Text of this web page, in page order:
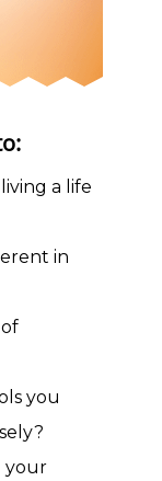
a life
in
you
your